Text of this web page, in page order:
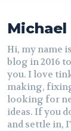
Hi, my name
blog in 2016
you. I love
making,
looking for
ideas. If you
and settle in,